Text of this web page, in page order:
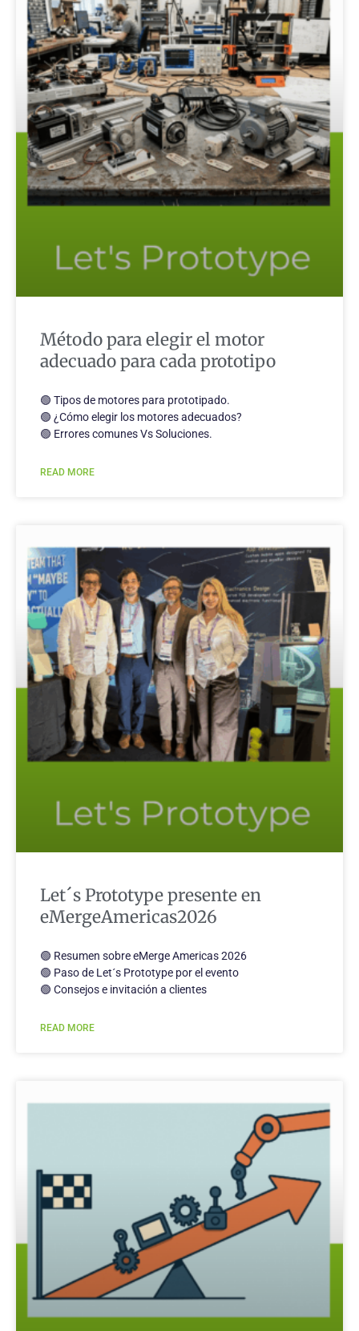
Método para elegir el motor
adecuado para cada prototipo
🟢 Tipos de motores para prototipado.
🟢 ¿Cómo elegir los motores adecuados?
🟢 Errores comunes Vs Soluciones.
READ MORE
Let´s Prototype presente en
eMergeAmericas2026
🟢 Resumen sobre eMerge Americas 2026
🟢 Paso de Let´s Prototype por el evento
🟢 Consejos e invitación a clientes
READ MORE